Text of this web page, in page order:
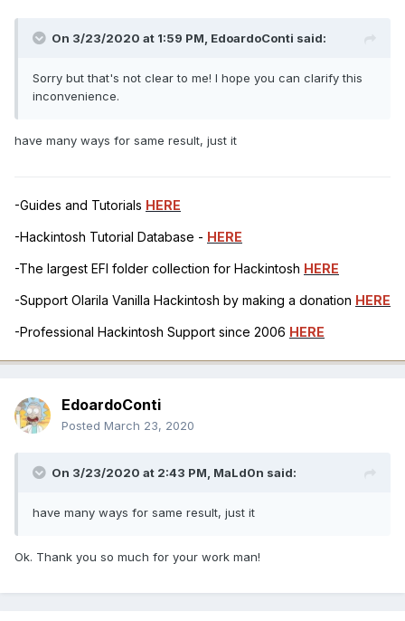
On 3/23/2020 at 1:59 PM, EdoardoConti said:
Sorry but that's not clear to me! I hope you can clarify this
inconvenience.
have many ways for same result, just it
-Guides and Tutorials HERE
-Hackintosh Tutorial Database - HERE
-The largest EFI folder collection for Hackintosh HERE
-Support Olarila Vanilla Hackintosh by making a donation HERE
-Professional Hackintosh Support since 2006 HERE
EdoardoConti
Posted March 23, 2020
On 3/23/2020 at 2:43 PM, MaLd0n said:
have many ways for same result, just it
Ok. Thank you so much for your work man!